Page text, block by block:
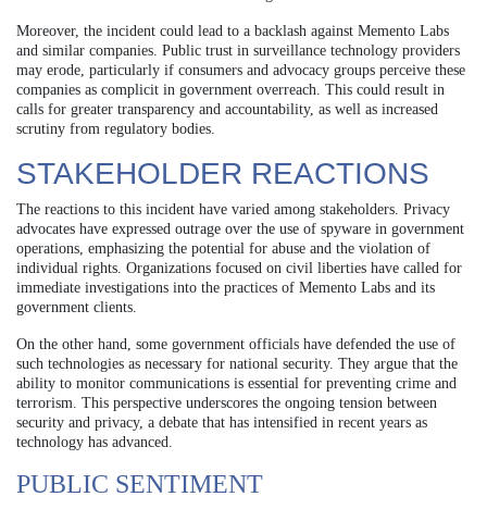
Moreover, the incident could lead to a backlash against Memento Labs
and similar companies. Public trust in surveillance technology providers
may erode, particularly if consumers and advocacy groups perceive these
companies as complicit in government overreach. This could result in
calls for greater transparency and accountability, as well as increased
scrutiny from regulatory bodies.
STAKEHOLDER REACTIONS
The reactions to this incident have varied among stakeholders. Privacy
advocates have expressed outrage over the use of spyware in government
operations, emphasizing the potential for abuse and the violation of
individual rights. Organizations focused on civil liberties have called for
immediate investigations into the practices of Memento Labs and its
government clients.
On the other hand, some government officials have defended the use of
such technologies as necessary for national security. They argue that the
ability to monitor communications is essential for preventing crime and
terrorism. This perspective underscores the ongoing tension between
security and privacy, a debate that has intensified in recent years as
technology has advanced.
PUBLIC SENTIMENT